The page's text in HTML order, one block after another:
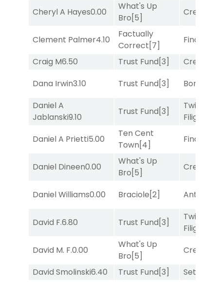
Cheryl A Hayes0.00
What's Up
Bro[5]
Clement Palmer4.10
Factually
Correct[7]
Final
Craig M6.50 Trust Fund[3]
Dana Irwin3.10 Trust Fund[3]
Bonus
Daniel A
Jablanski9.10
Trust Fund[3]
Twisted
Filigree
Daniel A Prietti5.00
Ten Cent
Town[4]
Final
Daniel Dineen0.00
What's Up
Bro[5]
Daniel Williams0.00 Braciole[2] Antares
David F.6.80 Trust Fund[3]
Twisted
Filigree
David M. F.0.00
What's Up
Bro[5]
David Smolinski6.40 Trust Fund[3] Set